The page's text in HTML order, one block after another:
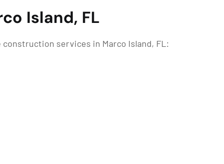
Island, FL
services in Marco Island, FL: